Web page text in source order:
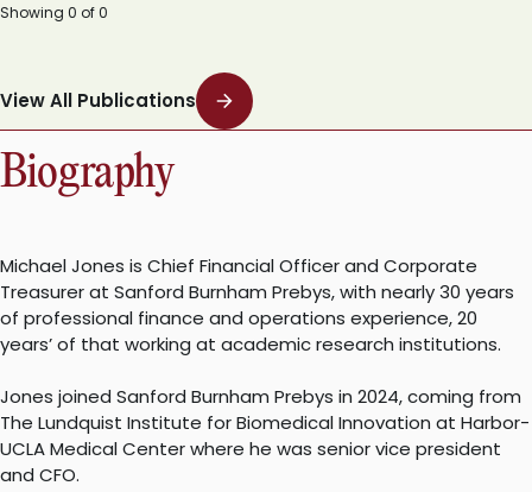
Showing 0 of0
View All Publications
Biography
Michael Jones is Chief Financial Officer and Corporate
Treasurer at Sanford Burnham Prebys, with nearly 30 years
of professional finance and operations experience, 20
years’ of that working at academic research institutions.
Jones joined Sanford Burnham Prebys in 2024, coming from
The Lundquist Institute for Biomedical Innovation at Harbor-
UCLA Medical Center where he was senior vice president
and CFO.